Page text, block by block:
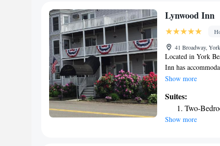
Ogunquit Museum
Portsmouth
Deluxe
Lynwood Inn
41 Broadway,
Located in York
Inn has
The property is
Each room
the inn come with
cable channels, a
Show more
Suites:
Two-
Show more